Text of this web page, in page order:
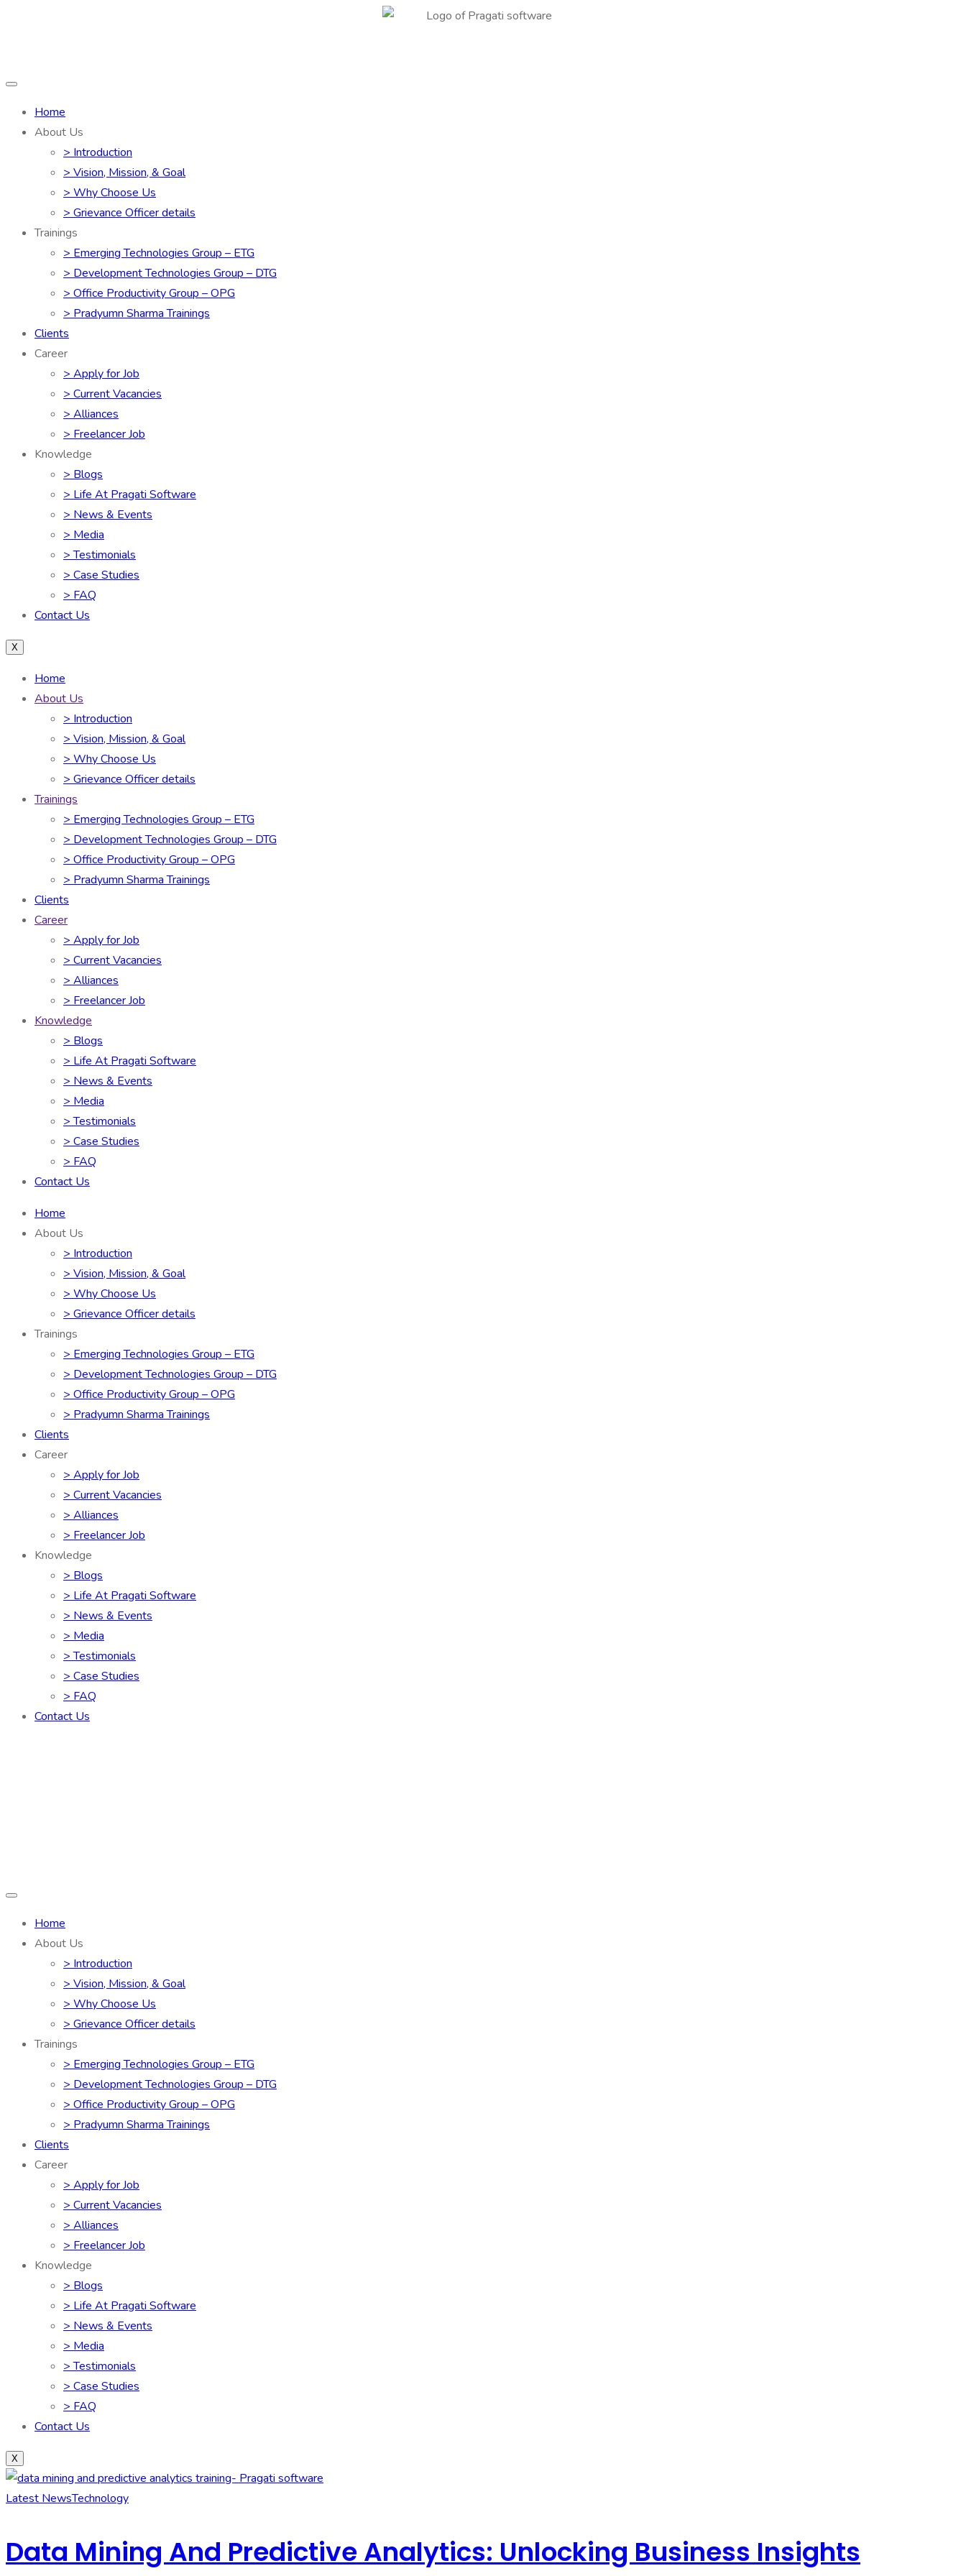
Home
About Us
> Introduction
> Vision, Mission, & Goal
> Why Choose Us
> Grievance Officer details
Trainings
> Emerging Technologies Group – ETG
> Development Technologies Group – DTG
> Office Productivity Group – OPG
> Pradyumn Sharma Trainings
Clients
Career
> Apply for Job
> Current Vacancies
> Alliances
> Freelancer Job
Knowledge
> Blogs
> Life At Pragati Software
> News & Events
> Media
> Testimonials
> Case Studies
> FAQ
Contact Us
X
Home
About Us
> Introduction
> Vision, Mission, & Goal
> Why Choose Us
> Grievance Officer details
Trainings
> Emerging Technologies Group – ETG
> Development Technologies Group – DTG
> Office Productivity Group – OPG
> Pradyumn Sharma Trainings
Clients
Career
> Apply for Job
> Current Vacancies
> Alliances
> Freelancer Job
Knowledge
> Blogs
> Life At Pragati Software
> News & Events
> Media
> Testimonials
> Case Studies
> FAQ
Contact Us
Home
About Us
> Introduction
> Vision, Mission, & Goal
> Why Choose Us
> Grievance Officer details
Trainings
> Emerging Technologies Group – ETG
> Development Technologies Group – DTG
> Office Productivity Group – OPG
> Pradyumn Sharma Trainings
Clients
Career
> Apply for Job
> Current Vacancies
> Alliances
> Freelancer Job
Knowledge
> Blogs
> Life At Pragati Software
> News & Events
> Media
> Testimonials
> Case Studies
> FAQ
Contact Us
Home
About Us
> Introduction
> Vision, Mission, & Goal
> Why Choose Us
> Grievance Officer details
Trainings
> Emerging Technologies Group – ETG
> Development Technologies Group – DTG
> Office Productivity Group – OPG
> Pradyumn Sharma Trainings
Clients
Career
> Apply for Job
> Current Vacancies
> Alliances
> Freelancer Job
Knowledge
> Blogs
> Life At Pragati Software
> News & Events
> Media
> Testimonials
> Case Studies
> FAQ
Contact Us
X
Latest NewsTechnology
Data Mining And Predictive Analytics: Unlocking Business Insights